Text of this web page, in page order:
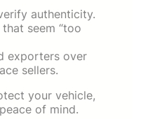
authenticity.
seem “too
exporters over
sellers.
your vehicle,
of mind.